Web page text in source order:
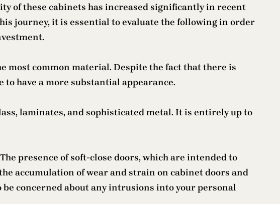
of these cabinets has increased significantly in recent
journey, it is essential to evaluate the following in order
most common material. Despite the fact that there is
have a more substantial appearance.
laminates, and sophisticated metal. It is entirely up to
presence of soft-close doors, which are intended to
accumulation of wear and strain on cabinet doors and
concerned about any intrusions into your personal